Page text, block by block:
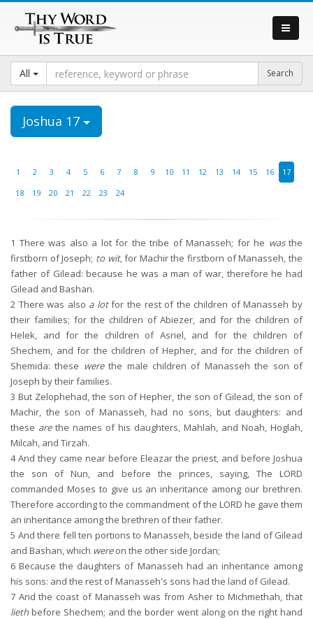
All
Joshua 17
1 2 3 4 5 6 7 8 9 10 11 12 13 14 15 16
17
18
19 20 21 22 23 24
1 There was also a lot for the tribe of Manasseh; for he wasthe
firstborn of Joseph; to wit, for Machir the firstborn of Manasseh, the
father of Gilead: because he was a man of war, therefore he had
Gilead and Bashan.
2 There was also a lotfor the rest of the children of Manasseh by
their families; for the children of Abiezer, and for the children of
Helek, and for the children of Asriel, and for the children of
Shechem, and for the children of Hepher, and for the children of
Shemida: these werethe male children of Manasseh the son of
Joseph by their families.
3 But Zelophehad, the son of Hepher, the son of Gilead, the son of
Machir, the son of Manasseh, had no sons, but daughters: and
these arethe names of his daughters, Mahlah, and Noah, Hoglah,
Milcah, and Tirzah.
4And they came near before Eleazar the priest, and before Joshua
the son of Nun, and before the princes, saying, The LORD
commanded Moses to give us an inheritance among our brethren.
Therefore according to the commandment of the LORD he gave them
an inheritance among the brethren of their father.
5 And there fell ten portions to Manasseh, beside the land of Gilead
and Bashan, which wereon the other side Jordan;
6 Because the daughters of Manasseh had an inheritance among
his sons: and the rest of Manasseh's sons had the land of Gilead.
7 And the coast of Manasseh was from Asher to Michmethah, that
liethbefore Shechem; and the border went along on the right hand